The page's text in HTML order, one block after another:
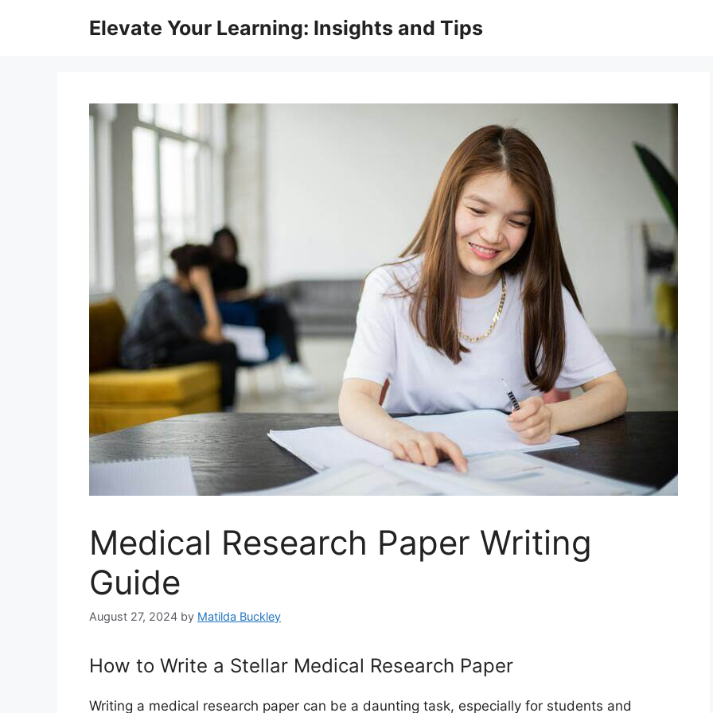
Elevate Your Learning: Insights and Tips
Medical Research Paper Writing
Guide
August 27, 2024 by Matilda Buckley
How to Write a Stellar Medical Research Paper
Writing a medical research paper can be a daunting task, especially for students and